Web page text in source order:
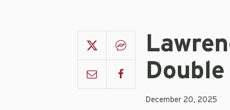
December 20, 2025